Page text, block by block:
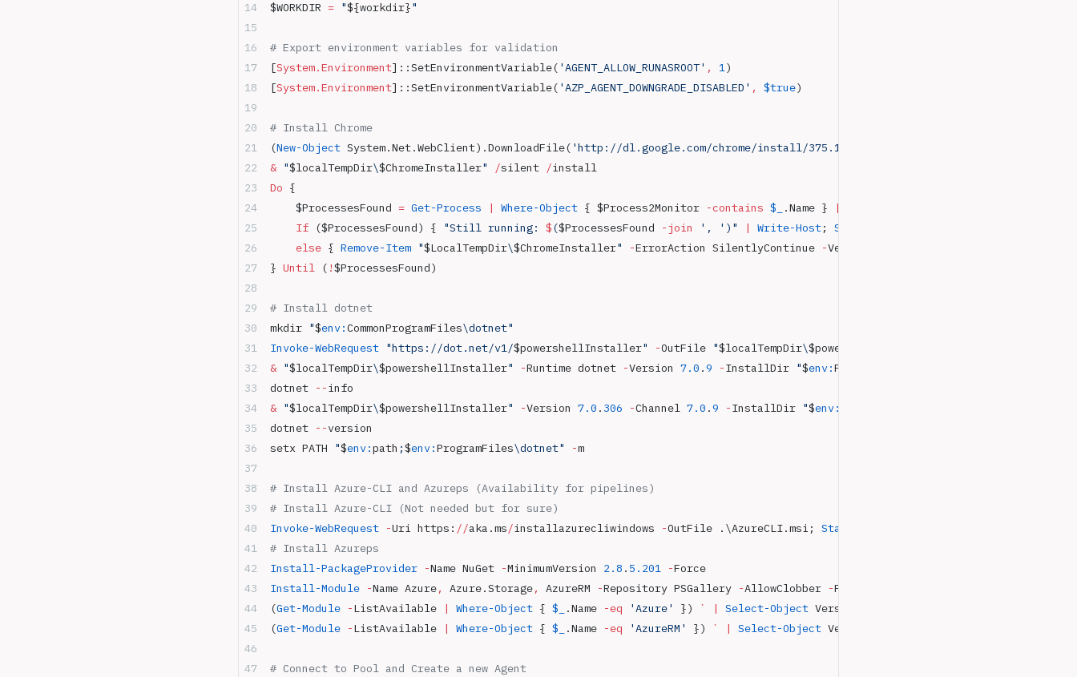
$WORKDIR = "${workdir}"
# Export environment variables for validation
[System.Environment]::SetEnvironmentVariable( 'AGENT_ALLOW_RUNASROOT' , 1)
[System.Environment]::SetEnvironmentVariable( 'AZP_AGENT_DOWNGRADE_DISABLED' , $true)
# Install Chrome
(New-Object System.Net.WebClient).DownloadFile( 'http://dl.google.com/chrome/install/375.126/chrome_installer.exe'
& "$localTempDir\$ChromeInstaller" /silent /install
Do {
    $ProcessesFound
= Get-Process | Where-Object { $Process2Monitor -contains $_ .Name } |
    If
($ProcessesFound) { "Still running: $($ProcessesFound -join ', ' ) " | Write-Host; Start-Sleep
    else
{ Remove-Item "$LocalTempDir\$ChromeInstaller" -ErrorAction SilentlyContinue -Verbose }
} Until ( !$ProcessesFound)
# Install dotnet
mkdir "$env:CommonProgramFiles\dotnet"
Invoke-WebRequest "https://dot.net/v1/$powershellInstaller" -OutFile "$localTempDir\$powershellInstaller
& "$localTempDir\$powershellInstaller" -Runtime dotnet -Version 7.0 .9 -InstallDir "$env:ProgramFiles
dotnet --info
& "$localTempDir\$powershellInstaller" -Version 7.0 . 306 -Channel 7.0 .9 -InstallDir "$env:
dotnet --version
setx PATH
"$env:path ;$env:ProgramFiles\dotnet" -m
# Install Azure-CLI and Azureps (Availability for pipelines)
# Install Azure-CLI (Not needed but for sure)
Invoke-WebRequest -Uri https: //aka.ms/installazurecliwindows -OutFile .\AzureCLI.msi; Start-Process
# Install Azureps
Install-PackageProvider -Name NuGet -MinimumVersion 2.8 . 5.201 -Force
Install-Module -Name Azure, Azure.Storage, AzureRM -Repository PSGallery -AllowClobber -Force
(Get-Module -ListAvailable | Where-Object { $_ .Name -eq 'Azure' }) ` | Select-Object Version
(Get-Module -ListAvailable | Where-Object { $_ .Name -eq 'AzureRM' }) ` | Select-Object Version
# Connect to Pool and Create a new Agent